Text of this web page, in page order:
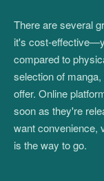
There are several
it's cost-
compared to
selection of
offer. Online
soon as they're
want convenience,
is the way to go.